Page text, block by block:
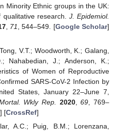
Minority Ethnic groups in the UK:
research. J. Epidemiol.
, 71 , 544–549. [Google Scholar]
V.T.; Woodworth, K.; Galang,
Nahabedian, J.; Anderson, K.;
of Women of Reproductive
SARS-CoV-2 Infection by
States, January 22–June 7,
Wkly Rep. 2020,69 , 769–
] [CrossRef]
A.C.; Puig, B.M.; Lorenzana,